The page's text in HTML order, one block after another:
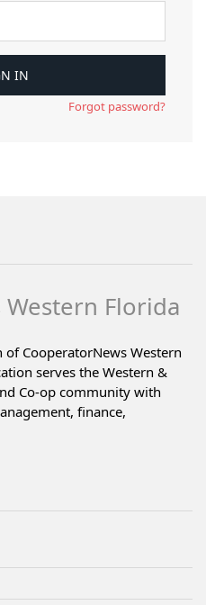
Forgot password?
Florida
CooperatorNews Western
serves the Western &
Co-op community with
finance,